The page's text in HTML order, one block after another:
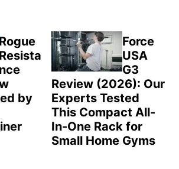
Rogue
Resista
nce
by
Force
USA
G3
Review (2026): Our
Experts Tested
This Compact All-
In-One Rack for
Small Home Gyms